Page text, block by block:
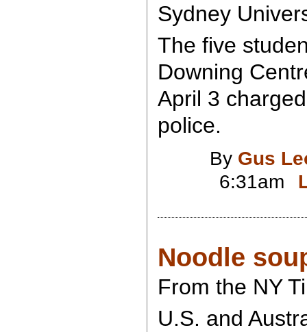
Sydney
The five
Downing
April 3
police.
By Gus
6:31am
Noodle
From the NY
U.S. and